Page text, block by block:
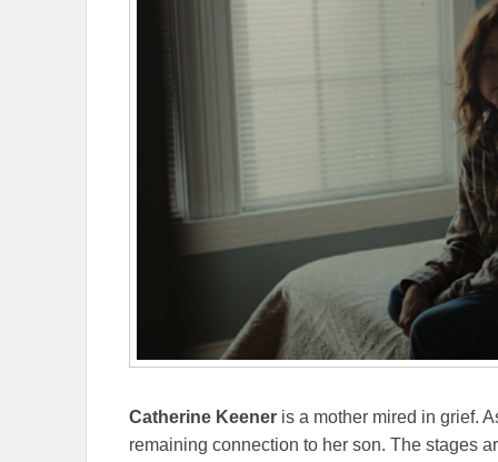
Catherine Keener is a mother mired in grief.
remaining connection to her son. The stages